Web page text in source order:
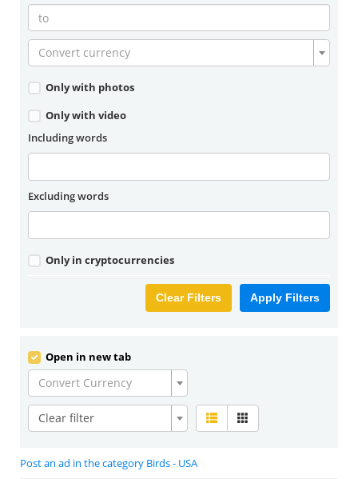
Convert currency
Only with photos
Only with video
Including words
Excluding words
Only in cryptocurrencies
Apply Filters
Clear Filters
Open in new tab
Convert Currency
Clear filter
Post an ad in the category Birds - USA